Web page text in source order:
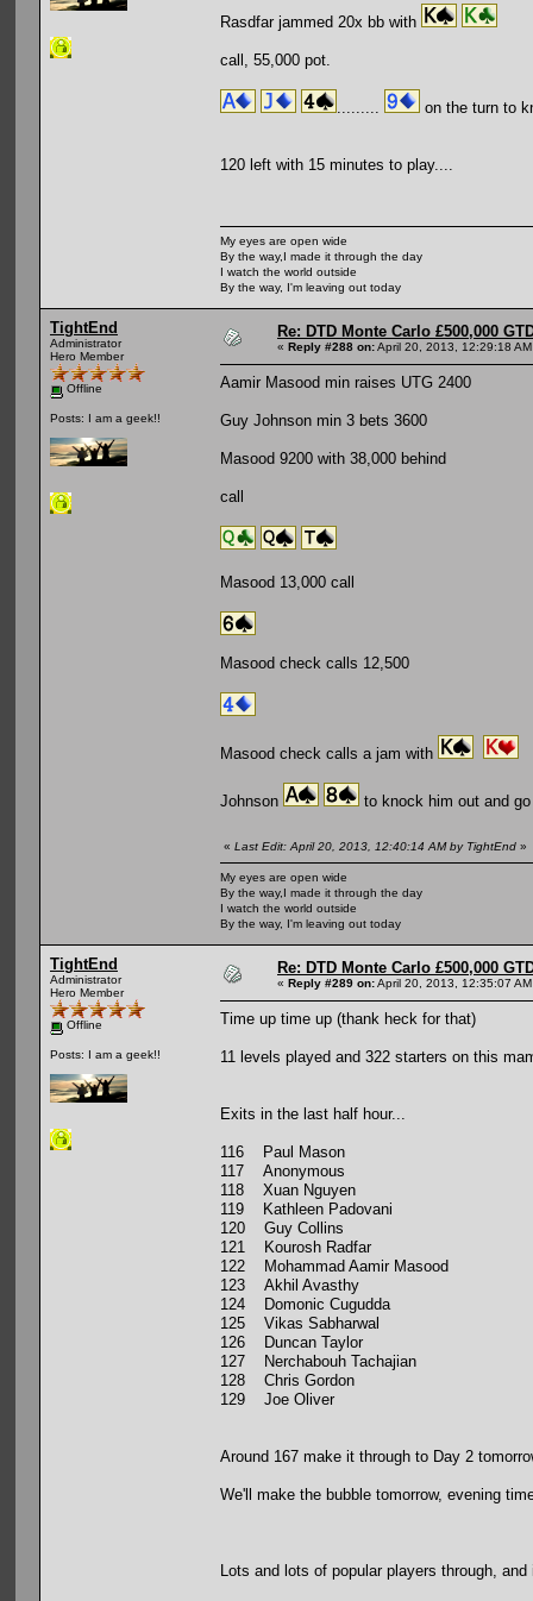
Rasdfar jammed 20x bb with
call, 55,000 pot.
on the turn to
120 left with 15 minutes to play....
My eyes are open wide
By the way,I made it through the day
I watch the world outside
By the way, I'm leaving out today
TightEnd
Administrator
Hero Member
Offline
Posts: I am a geek!!
Re: DTD Monte Carlo £500,000
« Reply #288 on:April 20, 2013, 12:29:18
Aamir Masood min raises UTG 2400
Guy Johnson min 3 bets 3600
Masood 9200 with 38,000 behind
call
Masood 13,000 call
Masood check calls 12,500
Masood check calls a jam with
Johnson to knock him out and
« Last Edit: April 20, 2013, 12:40:14 AM by TightEnd »
My eyes are open wide
By the way,I made it through the day
I watch the world outside
By the way, I'm leaving out today
TightEnd
Administrator
Hero Member
Offline
Posts: I am a geek!!
Re: DTD Monte Carlo £500,000
« Reply #289 on:April 20, 2013, 12:35:07
Time up time up (thank heck for that)
11 levels played and 322 starters on this
Exits in the last half hour...
116 Paul Mason
117 Anonymous
118 Xuan Nguyen
119 Kathleen Padovani
120 Guy Collins
121 Kourosh Radfar
122 Mohammad Aamir Masood
123 Akhil Avasthy
124 Domonic Cugudda
125 Vikas Sabharwal
126 Duncan Taylor
127 Nerchabouh Tachajian
128 Chris Gordon
129 Joe Oliver
Around 167 make it through to Day 2
We'll make the bubble tomorrow, evening
Lots and lots of popular players through,